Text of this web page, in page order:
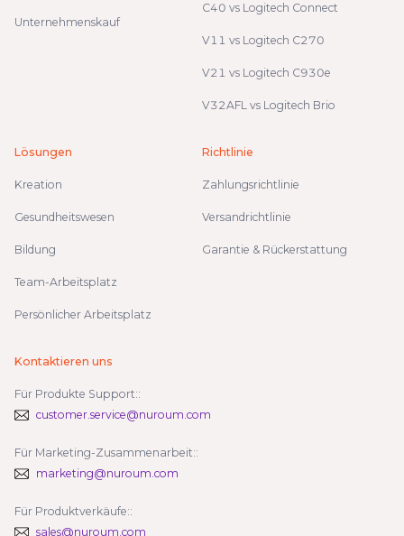
Unternehmenskauf
C40 vs Logitech Connect
V11 vs Logitech C270
V21 vs Logitech C930e
V32AFL vs Logitech Brio
Lösungen
Kreation
Gesundheitswesen
Bildung
Team-Arbeitsplatz
Persönlicher Arbeitsplatz
Richtlinie
Zahlungsrichtlinie
Versandrichtlinie
Garantie & Rückerstattung
Kontaktieren uns
Für Produkte Support::
customer.service@nuroum.com
Für Marketing-Zusammenarbeit::
marketing@nuroum.com
Für Produktverkäufe::
sales@nuroum.com